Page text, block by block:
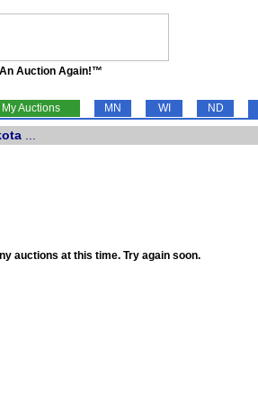
Auction Again!™
My Auctions MN WI ND
auctions at this time. Try again soon.